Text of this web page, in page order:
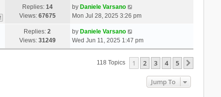
Replies: 14
Views: 67675
by Daniele Varsano
Mon Jul 28, 2025 3:26 pm
Replies:2
Views: 31249
by Daniele Varsano
Wed Jun 11, 2025 1:47 pm
118 Topics 1 2 3 4 5
Jump To